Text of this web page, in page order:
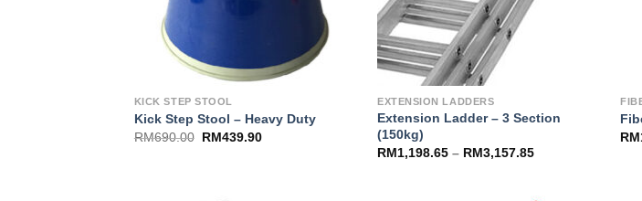
KICK STEP STOOL
Kick Step Stool – Heavy Duty
RM690.00 RM439.90
EXTENSION LADDERS
Extension Ladder – 3 Section
(150kg)
RM1,198.65 – RM3,157.85
RM